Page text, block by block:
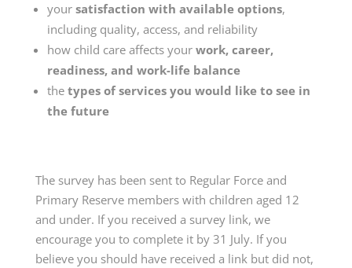
your satisfaction with available options,
including quality, access, and reliability
how child care affects your work, career,
readiness, and work-life balance
the types of services you would like to see in
the future
The survey has been sent to Regular Force and
Primary Reserve members with children aged 12
and under. If you received a survey link, we
encourage you to complete it by 31 July. If you
believe you should have received a link but did not,